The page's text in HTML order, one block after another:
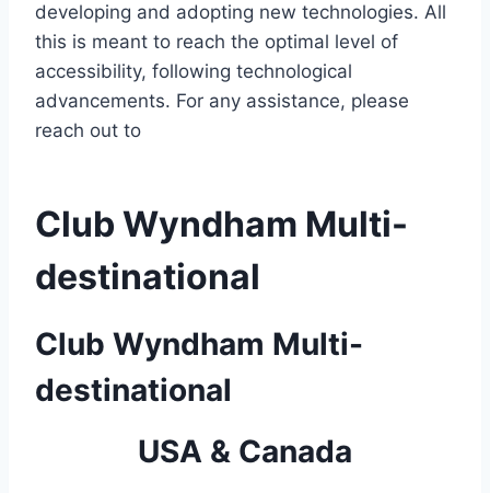
developing and adopting new technologies. All
this is meant to reach the optimal level of
accessibility, following technological
advancements. For any assistance, please
reach out to
Club Wyndham Multi-
destinational
Club Wyndham Multi-
destinational
USA & Canada